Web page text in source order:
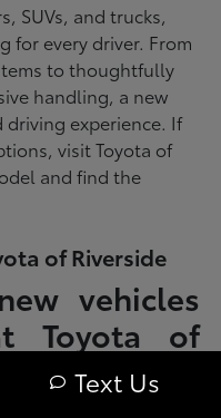
SUVs, and trucks,
for every driver. From
to thoughtfully
handling, a new
experience. If
visit Toyota of
and find the
of Riverside
vehicles
Toyota of
Text Us